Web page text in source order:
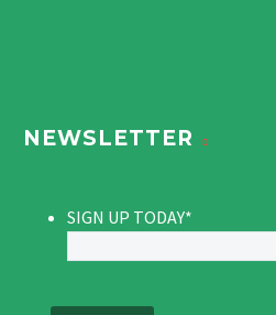
NEWSLETTER
SIGN UP TODAY*